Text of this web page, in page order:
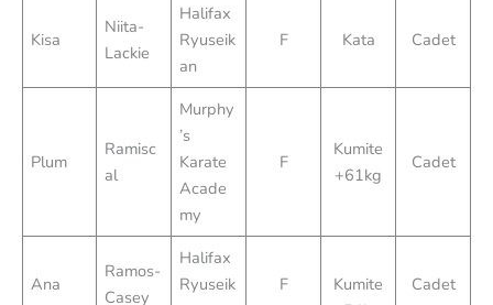
Kisa
Niita-
Lackie
Halifax
Ryuseik
an
F Kata Cadet
Plum
Ramisc
al
Murphy
’s
Karate
Acade
my
F
Kumite
+61kg
Cadet
Ana
Ramos-
Casey
Halifax
Ryuseik
F
Kumite
Cadet